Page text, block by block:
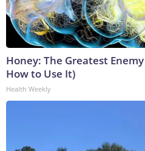
Honey: The Greatest
How to Use It)
Health Weekly